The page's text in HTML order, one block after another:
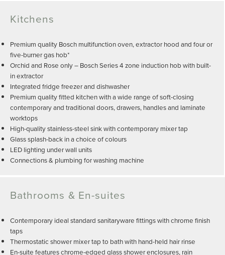
Kitchens
Premium quality Bosch multifunction oven, extractor hood and four or
five-burner gas hob*
Orchid and Rose only – Bosch Series 4 zone induction hob with built-
in extractor
Integrated fridge freezer and dishwasher
Premium quality fitted kitchen with a wide range of soft-closing
contemporary and traditional doors, drawers, handles and laminate
worktops
High-quality stainless-steel sink with contemporary mixer tap
Glass splash-back in a choice of colours
LED lighting under wall units
Connections & plumbing for washing machine
Bathrooms & En-suites
Contemporary ideal standard sanitaryware fittings with chrome finish
taps
Thermostatic shower mixer tap to bath with hand-held hair rinse
En-suite features chrome-edged glass shower enclosures, rain